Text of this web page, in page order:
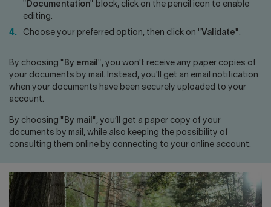
" Documentation" block, click on the pencil icon to enable
editing.
Choose your preferred option, then click on " Validate".
By choosing " By email ", you won't receive any paper copies of
your documents by mail. Instead, you'll get an email notification
when your documents have been securely uploaded to your
account.
By choosing " By mail ", you’ll get a paper copy of your
documents by mail, while also keeping the possibility of
consulting them online by connecting to your online account.